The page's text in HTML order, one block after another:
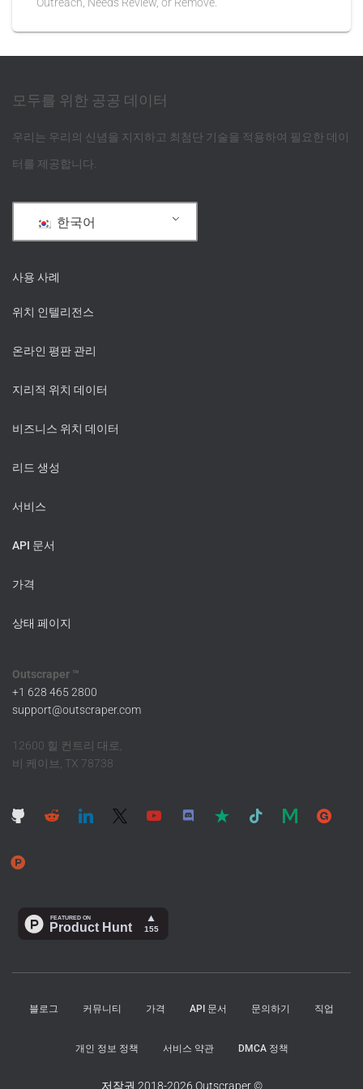
Outreach, Needs Review, or Remove.
모두를 위한 공공 데이터
우리는 우리의 신념을 지지하고 최첨단 기술을 적용하여 필요한 데이
터를 제공합니다.
한국어
사용 사례
위치 인텔리전스
온라인 평판 관리
지리적 위치 데이터
비즈니스 위치 데이터
리드 생성
서비스
API 문서
가격
상태 페이지
Outscraper ™
+1 628 465 2800
support@outscraper.com
12600 힐 컨트리 대로,
비 케이브, TX 78738
블로그 커뮤니티 가격 API 문서 문의하기 직업
개인 정보 정책 서비스 약관 DMCA 정책
저작권 2018-2026 Outscraper ©